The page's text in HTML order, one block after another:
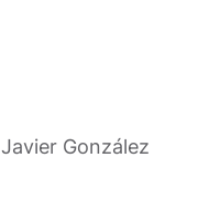
Javier González